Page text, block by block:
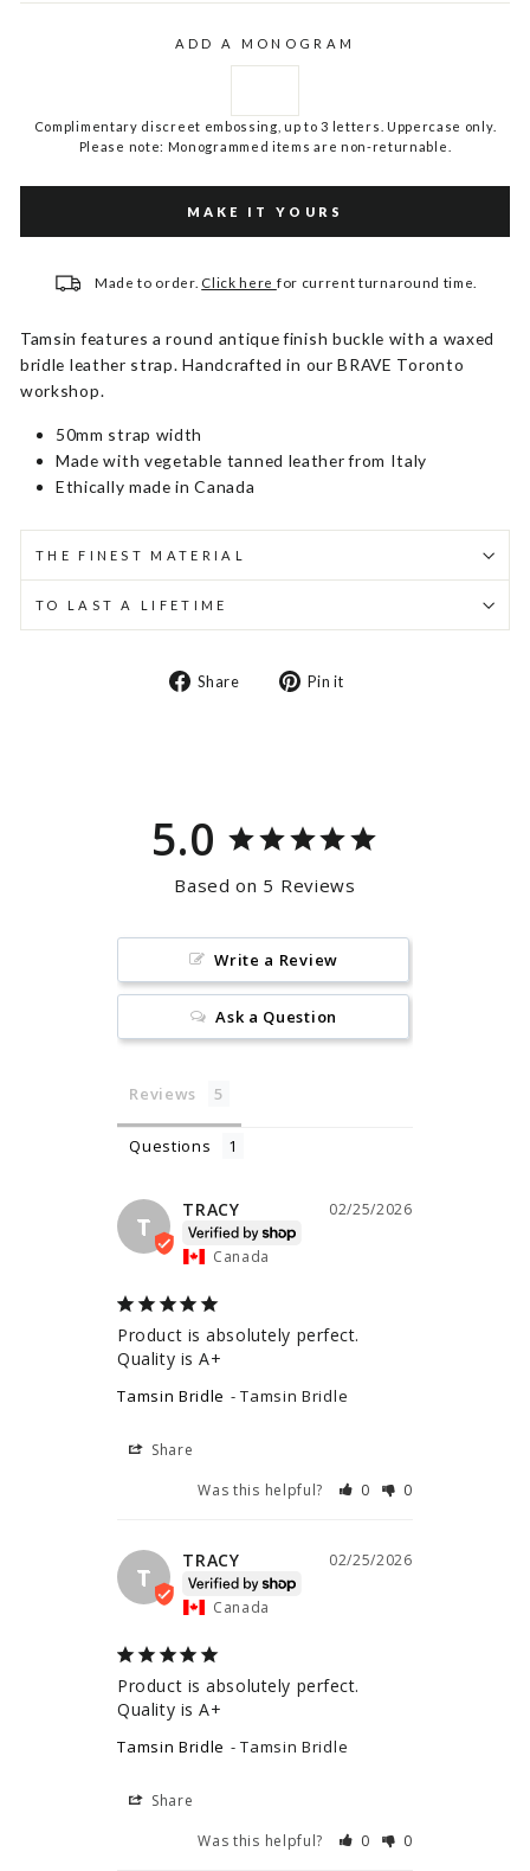
ADD A MONOGRAM
Complimentary discreet embossing, up to 3 letters. Uppercase only.
Please note: Monogrammed items are non-returnable.
MAKE IT YOURS
Made to order. Click here for current turnaround time.
Tamsin features a round antique finish buckle with a waxed
bridle leather strap. Handcrafted in our BRAVE Toronto
workshop.
50mm strap width
Made with vegetable tanned leather from Italy
Ethically made in Canada
THE FINEST MATERIAL
TO LAST A LIFETIME
Share
Share Pin it
5.0
Based on 5 Reviews
Write a Review
Ask a Question
Reviews
Questions
T
02/25/2026
TRACY
Canada
Product is absolutely perfect.
Quality is A+
Tamsin Bridle Tamsin Bridle
Share
Was this helpful?
0 0
T
02/25/2026
TRACY
Canada
Product is absolutely perfect.
Quality is A+
Tamsin Bridle Tamsin Bridle
Share
Was this helpful?
0 0